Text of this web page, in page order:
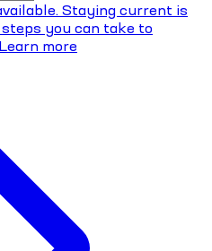
Staying current is
you can take to
Learn more